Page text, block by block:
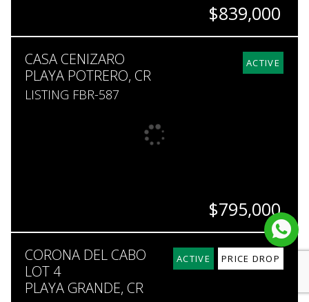
$839,000
BEDS
6
BATHS
4.5
SQ. FT
4,736
SQ. M.
ACTIVE
CASA CENIZARO
PLAYA POTRERO, CR
LISTING FBR-587
$795,000
BEDS
4
BATHS
3.5
SQ. FT
3,638
SQ. M.
600
ACTIVE PRICE DROP
CORONA DEL CABO
LOT 4
PLAYA GRANDE, CR